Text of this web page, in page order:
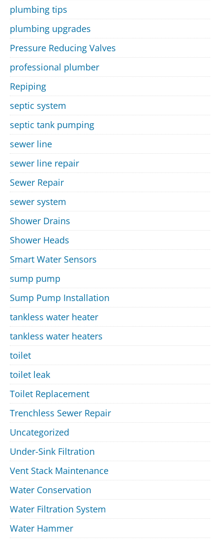
plumbing tips
plumbing upgrades
Pressure Reducing Valves
professional plumber
Repiping
septic system
septic tank pumping
sewer line
sewer line repair
Sewer Repair
sewer system
Shower Drains
Shower Heads
Smart Water Sensors
sump pump
Sump Pump Installation
tankless water heater
tankless water heaters
toilet
toilet leak
Toilet Replacement
Trenchless Sewer Repair
Uncategorized
Under-Sink Filtration
Vent Stack Maintenance
Water Conservation
Water Filtration System
Water Hammer